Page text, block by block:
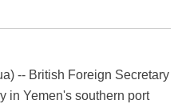
-- British Foreign Secretary
in Yemen's southern port